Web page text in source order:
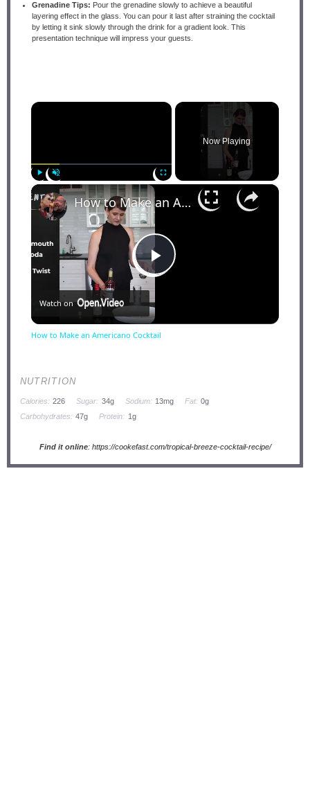
Grenadine Tips: Pour the grenadine slowly to achieve a beautiful
layering effect in the glass. You can pour it last after straining the cocktail
by letting it sink slowly through the drink for a gradient look. This
presentation technique will impress your guests.
×
Unmute
Now Playing
×
Play
Video
How to Make an Americano Cocktail
Watch on
How to Make an Americano Cocktail
NUTRITION
Calories: 226 Sugar: 34g Sodium: 13mg Fat: 0g
Carbohydrates: 47g Protein: 1g
Find it online: https://cookefast.com/tropical-breeze-cocktail-recipe/